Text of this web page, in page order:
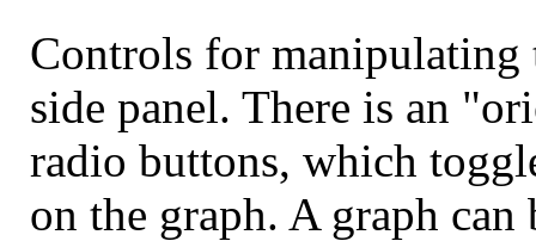
Controls for manipulating
side panel. There is an
radio buttons, which
on the graph. A graph can